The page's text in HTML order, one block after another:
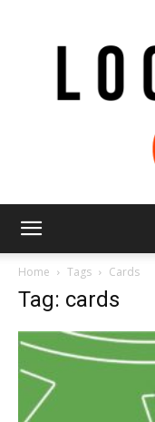
Home Tags Cards
Tag: cards